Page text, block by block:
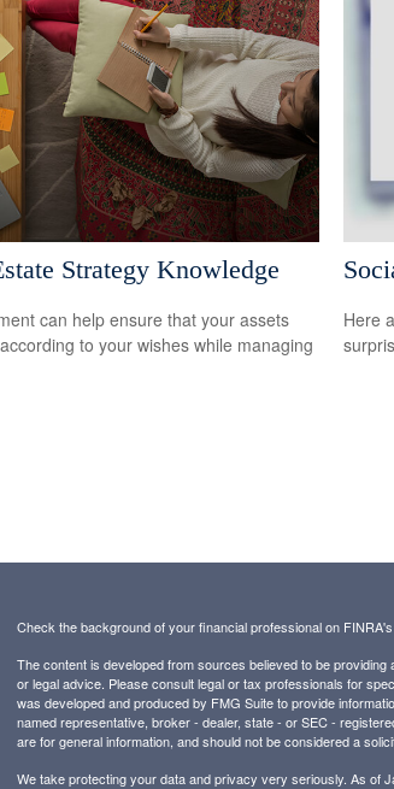
Strategy Knowledge
can help ensure that your assets
to your wishes while managing
Here
Check the background of your financial professional on FINRA's
The content is developed from sources believed to be
or legal advice. Please consult legal or tax professionals for
was developed and produced by FMG Suite to provide
named representative, broker - dealer, state - or SEC -
are for general information, and should not be considered a
We take protecting your data and privacy very seriously. As of